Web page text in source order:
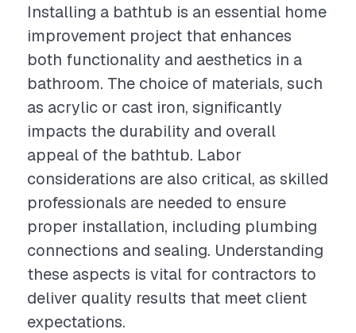
Installing a bathtub is an essential home
improvement project that enhances
both functionality and aesthetics in a
bathroom. The choice of materials, such
as acrylic or cast iron, significantly
impacts the durability and overall
appeal of the bathtub. Labor
considerations are also critical, as skilled
professionals are needed to ensure
proper installation, including plumbing
connections and sealing. Understanding
these aspects is vital for contractors to
deliver quality results that meet client
expectations.